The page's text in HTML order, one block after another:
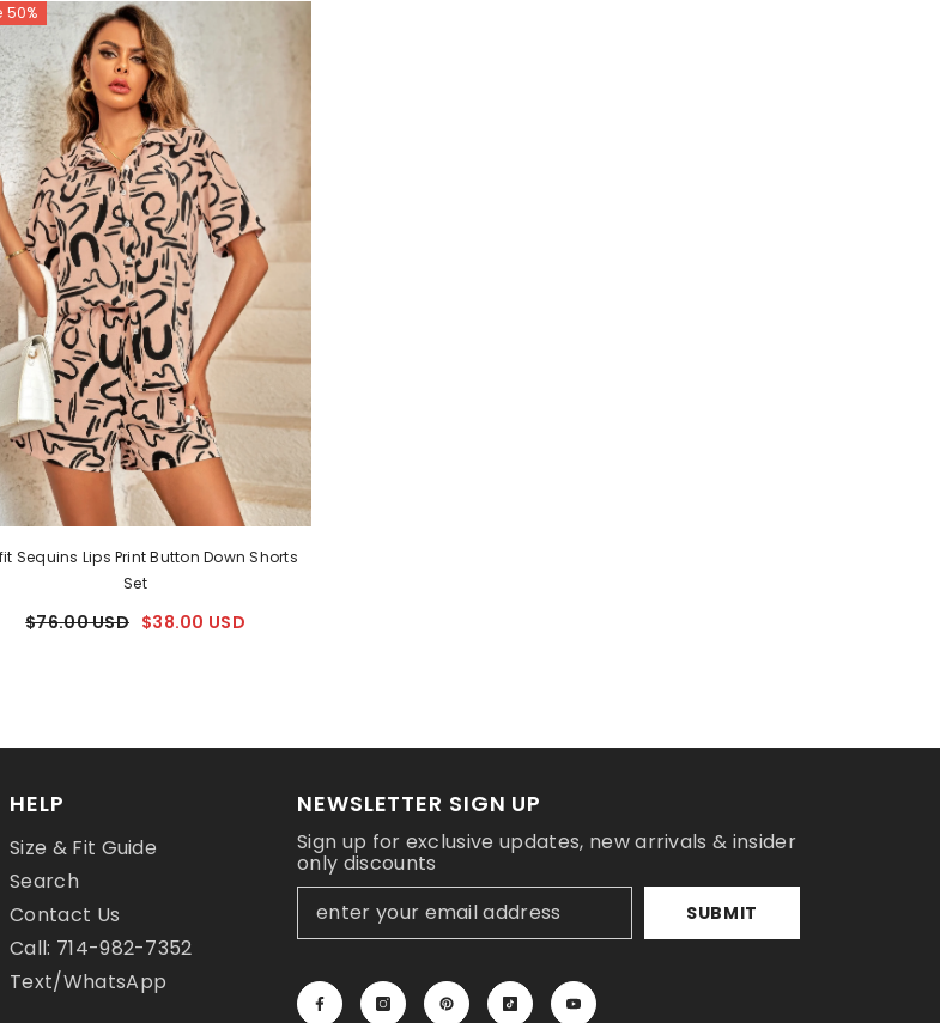
50%
Sequins Lips Print Button Down Shorts
Set
$76.00 USD $38.00 USD
HELP
Size & Fit Guide
Search
Contact Us
Call: 714-982-7352
Text/WhatsApp
NEWSLETTER SIGN UP
Sign up for exclusive updates, new arrivals & insider
only discounts
SUBMIT